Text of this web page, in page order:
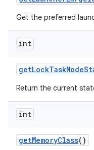
Get the preferred
int
getLockTaskMode
Return the current
int
getMemoryClass()